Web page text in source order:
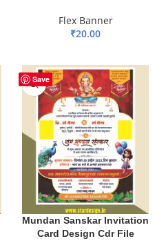
Flex Banner
₹20.00
Save
-90%
Mundan Sanskar Invitation
Card Design Cdr File